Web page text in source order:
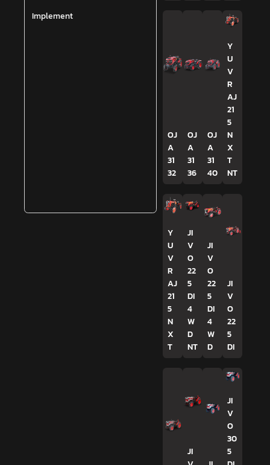
Implement
OJ
A
31
32
OJ
A
31
36
OJ
A
31
40
Y
U
V
R
AJ
21
5
N
X
T
NT
Y
U
V
R
AJ
21
5
N
X
T
JI
V
O
22
5
DI
4
W
D
NT
JI
V
O
22
5
DI
4
W
D
JI
V
O
22
5
DI
JI
JI
V
O
30
5